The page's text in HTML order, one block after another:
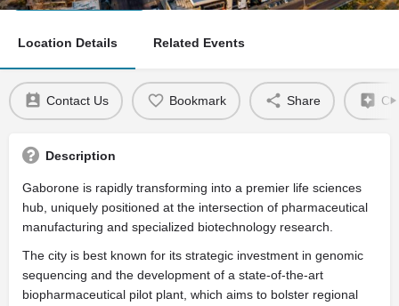
Location Details Related Events
Contact Us Bookmark Share
Description
Gaborone is rapidly transforming into a premier life sciences
hub, uniquely positioned at the intersection of pharmaceutical
manufacturing and specialized biotechnology research.
The city is best known for its strategic investment in genomic
sequencing and the development of a state-of-the-art
biopharmaceutical pilot plant, which aims to bolster regional